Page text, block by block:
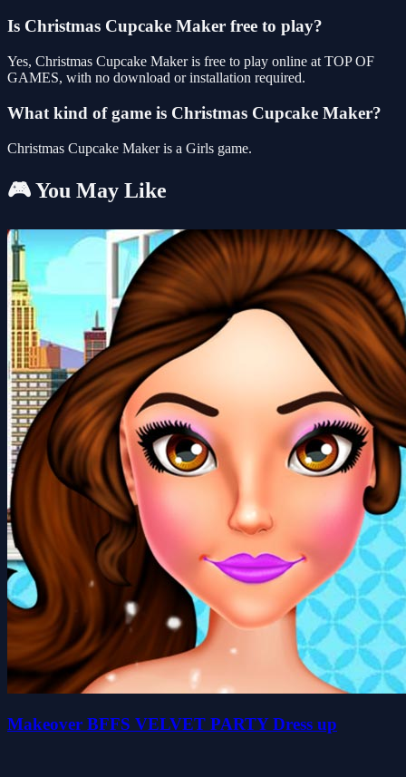
Is Christmas Cupcake Maker free to play?
Yes, Christmas Cupcake Maker is free to play online at TOP OF
GAMES, with no download or installation required.
What kind of game is Christmas Cupcake Maker?
Christmas Cupcake Maker is a Girls game.
🎮 You May Like
Makeover BFFS VELVET PARTY Dress up